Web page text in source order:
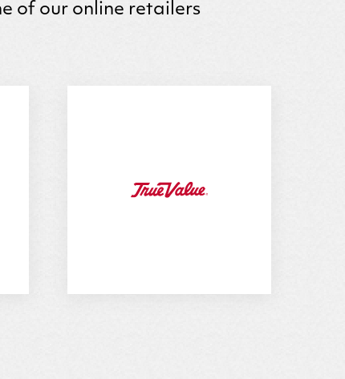
of our online retailers